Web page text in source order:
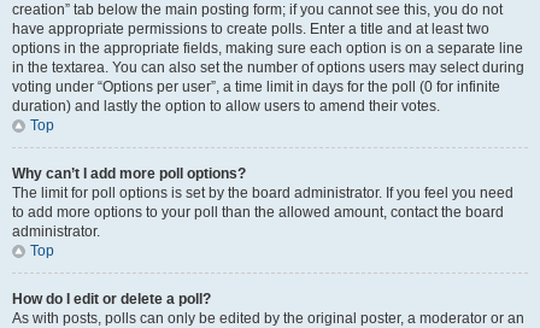
creation” tab below the main posting form; if you cannot see this, you do not
have appropriate permissions to create polls. Enter a title and at least two
options in the appropriate fields, making sure each option is on a separate line
in the textarea. You can also set the number of options users may select during
voting under “Options per user”, a time limit in days for the poll (0 for infinite
duration) and lastly the option to allow users to amend their votes.
Top
Why can’t I add more poll options?
The limit for poll options is set by the board administrator. If you feel you need
to add more options to your poll than the allowed amount, contact the board
administrator.
Top
How do I edit or delete a poll?
As with posts, polls can only be edited by the original poster, a moderator or an